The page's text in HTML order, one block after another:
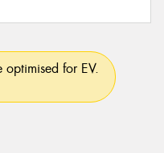
optimised for EV.